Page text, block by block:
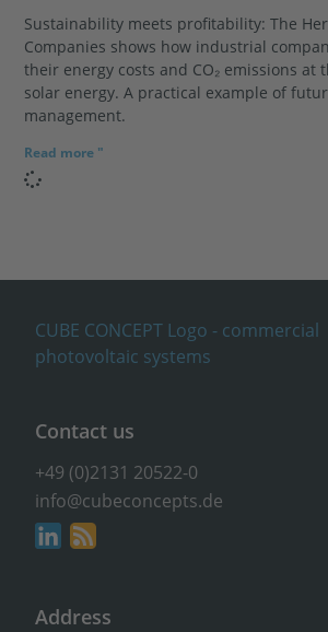
Sustainability meets profitability: The
Companies shows how industrial
their energy costs and CO₂ emissions at
solar energy. A practical example of
management.
Read more "
Contact us
+49 (0)2131 20522-0
info@cubeconcepts.de
Address